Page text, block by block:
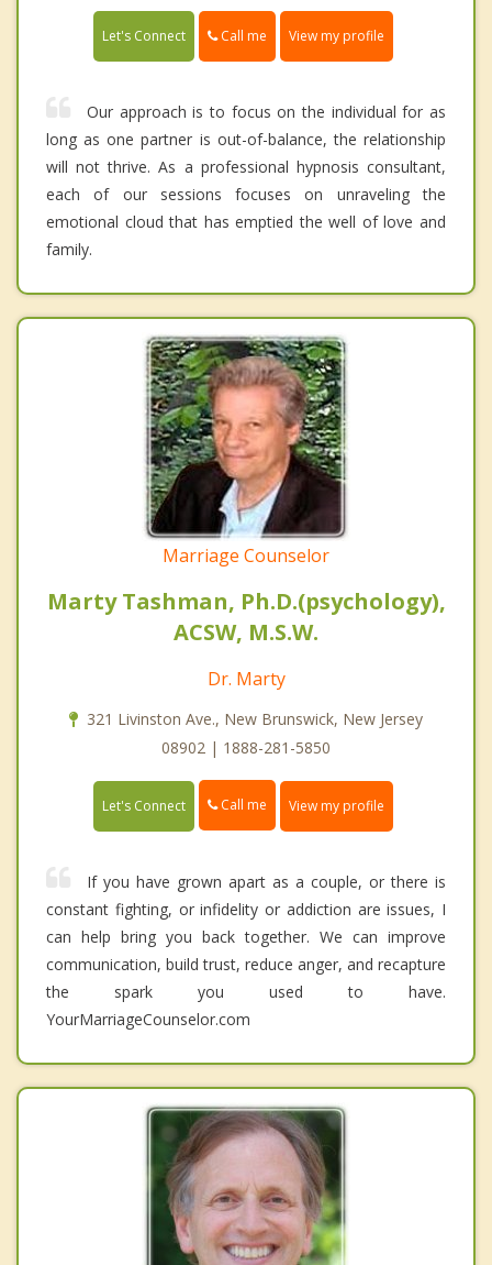
Let's Connect Call me View my profile
Our approach is to focus on the individual for as
long as one partner is out-of-balance, the relationship
will not thrive. As a professional hypnosis consultant,
each of our sessions focuses on unraveling the
emotional cloud that has emptied the well of love and
family.
Marriage Counselor
Marty Tashman, Ph.D.(psychology),
ACSW, M.S.W.
Dr. Marty
321 Livinston Ave., New Brunswick, New Jersey
08902 | 1888-281-5850
Let's Connect Call me View my profile
If you have grown apart as a couple, or there is
constant fighting, or infidelity or addiction are issues, I
can help bring you back together. We can improve
communication, build trust, reduce anger, and recapture
the spark you used to have.
YourMarriageCounselor.com